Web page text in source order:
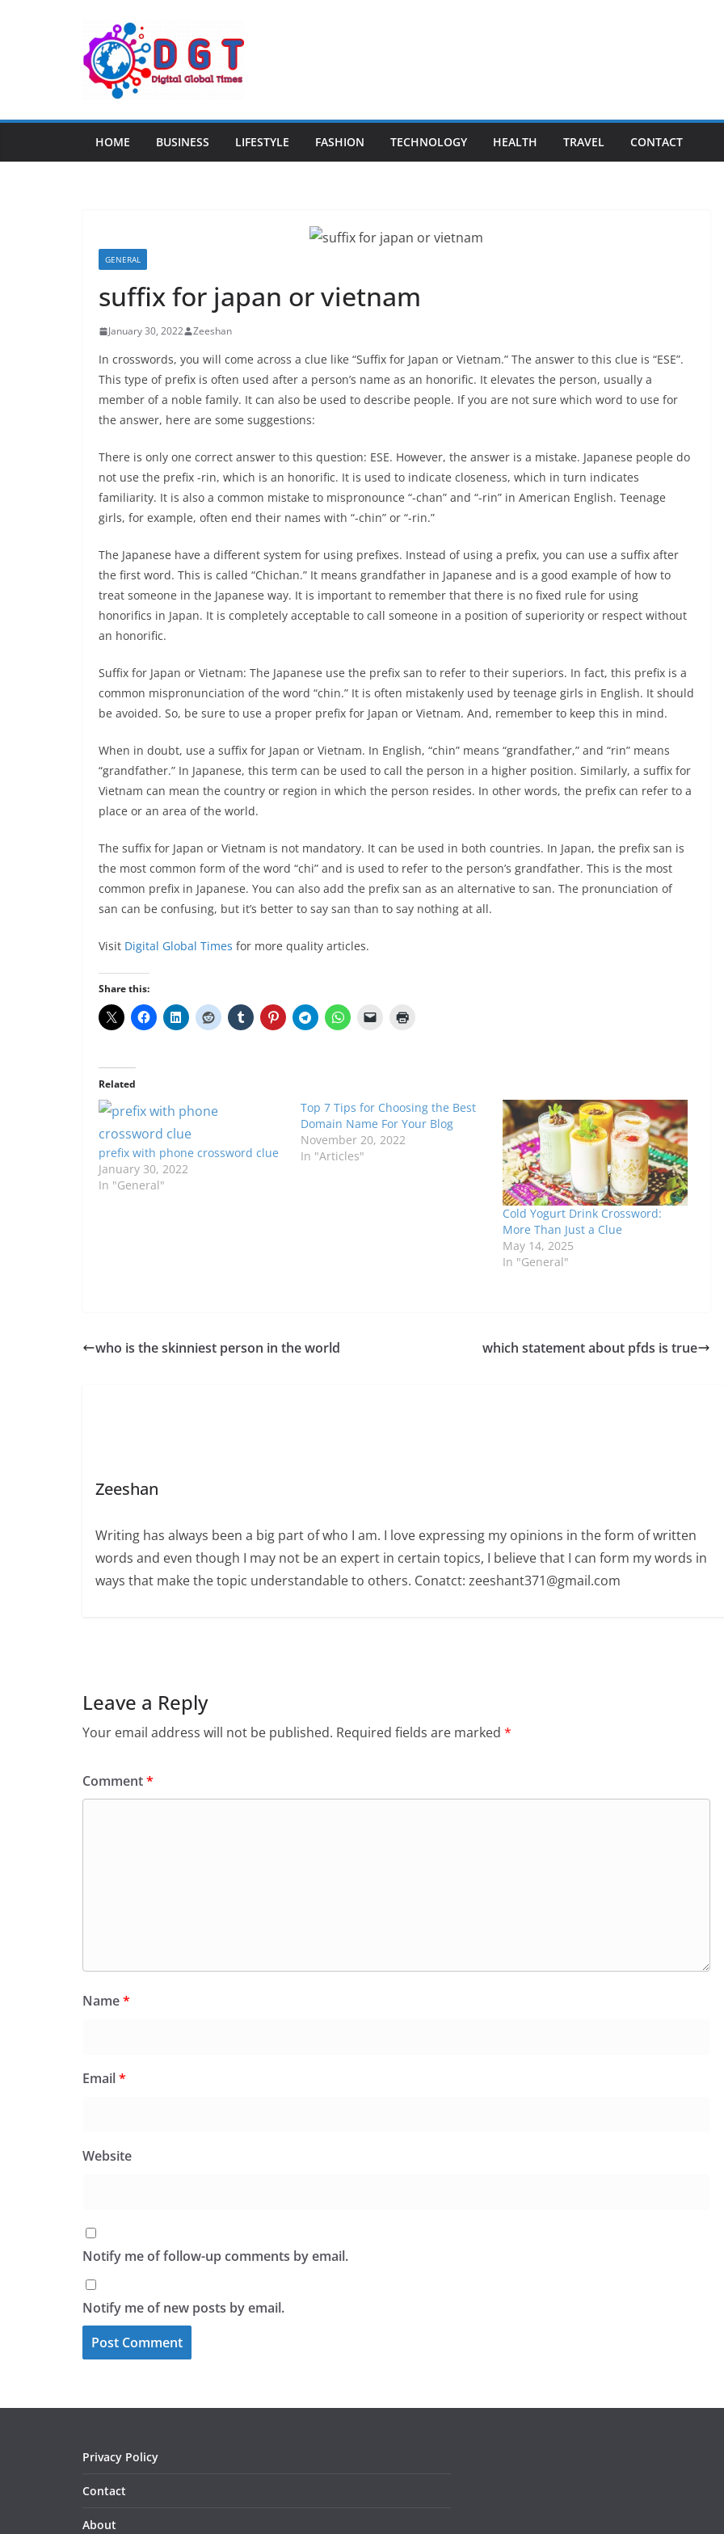
HOME BUSINESS LIFESTYLE FASHION TECHNOLOGY HEALTH TRAVEL CONTACT
GENERAL
suffix for japan or vietnam
January 30, 2022 Zeeshan
In crosswords, you will come across a clue like “Suffix for Japan or Vietnam.” The answer to this clue is “ESE”.
This type of prefix is often used after a person’s name as an honorific. It elevates the person, usually a
member of a noble family. It can also be used to describe people. If you are not sure which word to use for
the answer, here are some suggestions:
There is only one correct answer to this question: ESE. However, the answer is a mistake. Japanese people do
not use the prefix -rin, which is an honorific. It is used to indicate closeness, which in turn indicates
familiarity. It is also a common mistake to mispronounce “-chan” and “-rin” in American English. Teenage
girls, for example, often end their names with “-chin” or “-rin.”
The Japanese have a different system for using prefixes. Instead of using a prefix, you can use a suffix after
the first word. This is called “Chichan.” It means grandfather in Japanese and is a good example of how to
treat someone in the Japanese way. It is important to remember that there is no fixed rule for using
honorifics in Japan. It is completely acceptable to call someone in a position of superiority or respect without
an honorific.
Suffix for Japan or Vietnam: The Japanese use the prefix san to refer to their superiors. In fact, this prefix is a
common mispronunciation of the word “chin.” It is often mistakenly used by teenage girls in English. It should
be avoided. So, be sure to use a proper prefix for Japan or Vietnam. And, remember to keep this in mind.
When in doubt, use a suffix for Japan or Vietnam. In English, “chin” means “grandfather,” and “rin” means
“grandfather.” In Japanese, this term can be used to call the person in a higher position. Similarly, a suffix for
Vietnam can mean the country or region in which the person resides. In other words, the prefix can refer to a
place or an area of the world.
The suffix for Japan or Vietnam is not mandatory. It can be used in both countries. In Japan, the prefix san is
the most common form of the word “chi” and is used to refer to the person’s grandfather. This is the most
common prefix in Japanese. You can also add the prefix san as an alternative to san. The pronunciation of
san can be confusing, but it’s better to say san than to say nothing at all.
Visit Digital Global Times for more quality articles.
Share this:
Related
prefix with phone crossword clue
January 30, 2022
In "General"
Top 7 Tips for Choosing the Best
Domain Name For Your Blog
November 20, 2022
In "Articles"
Cold Yogurt Drink Crossword:
More Than Just a Clue
May 14, 2025
In "General"
who is the skinniest person in the world which statement about pfds is true
Zeeshan
Writing has always been a big part of who I am. I love expressing my opinions in the form of written
words and even though I may not be an expert in certain topics, I believe that I can form my words in
ways that make the topic understandable to others. Conatct: zeeshant371@gmail.com
Leave a Reply
Your email address will not be published. Required fields are marked *
Comment*
Name*
Email*
Website
Notify me of follow-up comments by email.
Notify me of new posts by email.
Privacy Policy
Contact
About